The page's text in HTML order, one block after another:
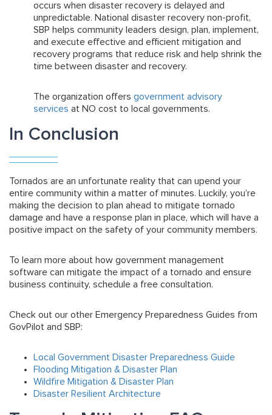
occurs when disaster recovery is delayed and
unpredictable. National disaster recovery non-profit,
SBP helps community leaders design, plan, implement,
and execute effective and efficient mitigation and
recovery programs that reduce risk and help shrink the
time between disaster and recovery.
The organization offers government advisory
services at NO cost to local governments.
In Conclusion
Tornados are an unfortunate reality that can upend your
entire community within a matter of minutes. Luckily, you’re
making the decision to plan ahead to mitigate tornado
damage and have a response plan in place, which will have a
positive impact on the safety of your community members.
To learn more about how government management
software can mitigate the impact of a tornado and ensure
business continuity, schedule a free consultation.
Check out our other Emergency Preparedness Guides from
GovPilot and SBP:
Local Government Disaster Preparedness Guide
Flooding Mitigation & Disaster Plan
Wildfire Mitigation & Disaster Plan
Disaster Resilient Architecture